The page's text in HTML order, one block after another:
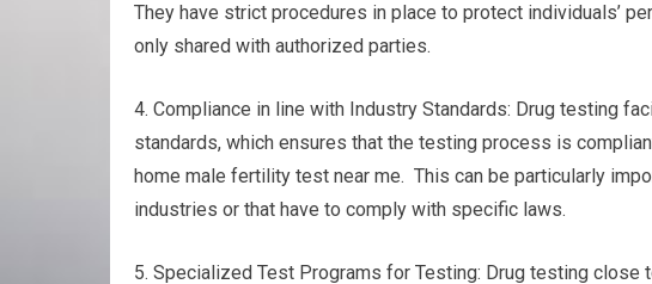
They have strict procedures in place to protect individuals’
only shared with authorized parties.
4. Compliance in line with Industry Standards: Drug testing
standards, which ensures that the testing process is
home male fertility test near me. This can be particularly
industries or that have to comply with specific laws.
5. Specialized Test Programs for Testing: Drug testing